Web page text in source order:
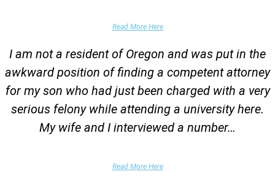
Read More Here
I am not a resident of Oregon and was put in the
awkward position of finding a competent attorney
for my son who had just been charged with a very
serious felony while attending a university here.
My wife and I interviewed a number…
Read More Here